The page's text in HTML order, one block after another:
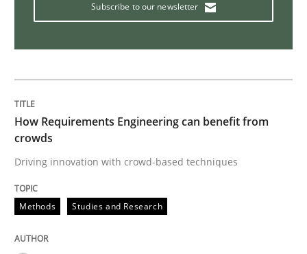
Subscribe to our newsletter
How Requirements Engineering can benefit from
crowds
Driving innovation with crowd-based techniques
Methods Studies and Research